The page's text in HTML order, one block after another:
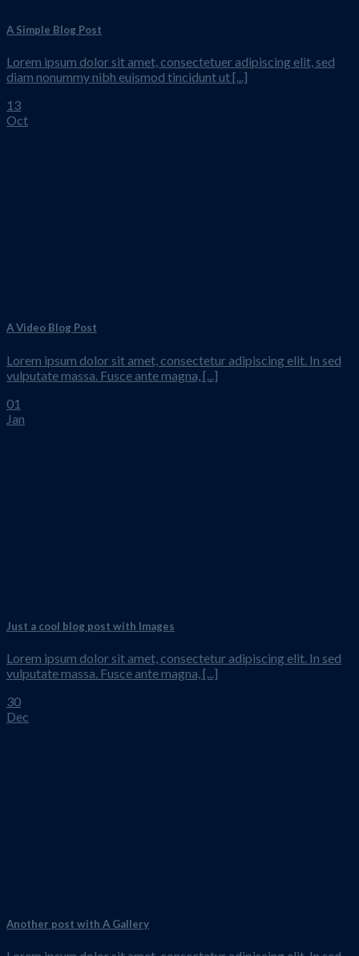
A Simple Blog Post
Lorem ipsum dolor sit amet, consectetuer adipiscing elit, sed
diam nonummy nibh euismod tincidunt ut [...]
13
Oct
A Video Blog Post
Lorem ipsum dolor sit amet, consectetur adipiscing elit. In sed
vulputate massa. Fusce ante magna, [...]
01
Jan
Just a cool blog post with Images
Lorem ipsum dolor sit amet, consectetur adipiscing elit. In sed
vulputate massa. Fusce ante magna, [...]
30
Dec
Another post with A Gallery